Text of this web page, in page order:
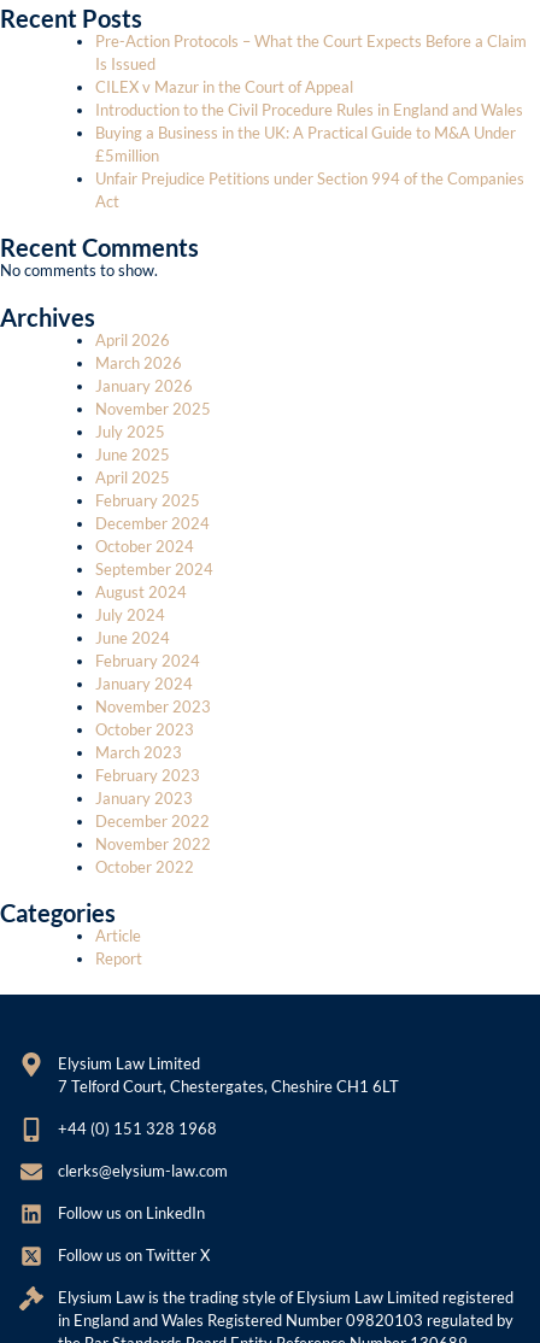
Recent Posts
Pre-Action Protocols – What the Court Expects Before a Claim
Is Issued
CILEX v Mazur in the Court of Appeal
Introduction to the Civil Procedure Rules in England and Wales
Buying a Business in the UK: A Practical Guide to M&A Under
£5million
Unfair Prejudice Petitions under Section 994 of the Companies
Act
Recent Comments
No comments to show.
Archives
April 2026
March 2026
January 2026
November 2025
July 2025
June 2025
April 2025
February 2025
December 2024
October 2024
September 2024
August 2024
July 2024
June 2024
February 2024
January 2024
November 2023
October 2023
March 2023
February 2023
January 2023
December 2022
November 2022
October 2022
Categories
Article
Report
Elysium Law Limited
7 Telford Court, Chestergates, Cheshire CH1 6LT
+44 (0) 151 328 1968
clerks@elysium-law.com
Follow us on LinkedIn
Follow us on Twitter X
Elysium Law is the trading style of Elysium Law Limited registered
in England and Wales Registered Number 09820103 regulated by